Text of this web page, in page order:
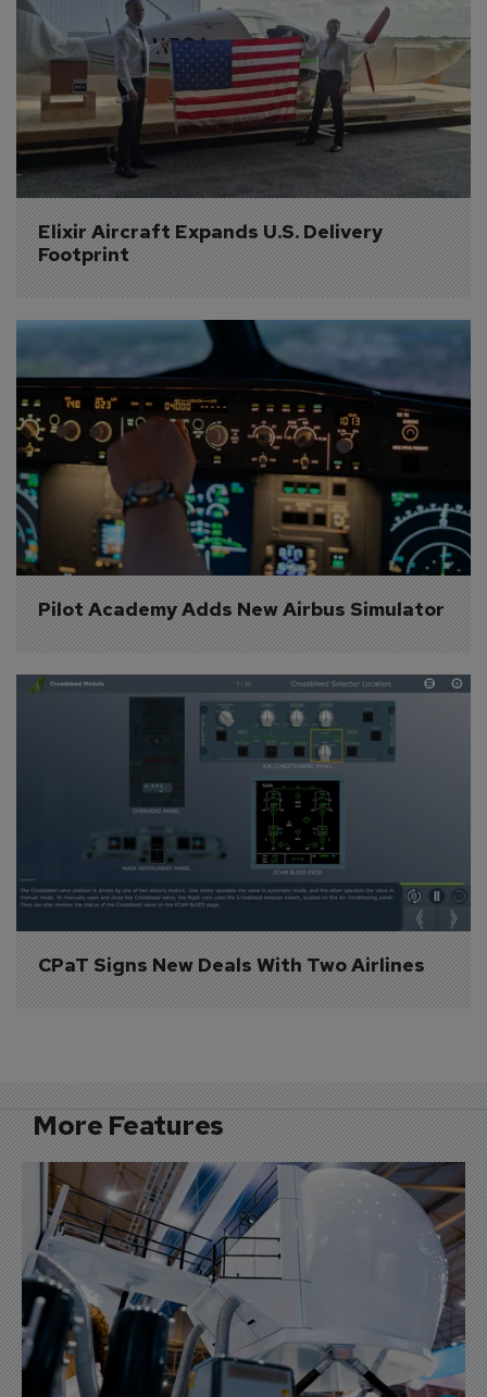
Elixir Aircraft Expands U.S. Delivery
Footprint
Pilot Academy Adds New Airbus Simulator
CPaT Signs New Deals With Two Airlines
More Features